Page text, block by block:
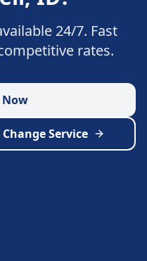
24/7. Fast
rates.
Now
Service